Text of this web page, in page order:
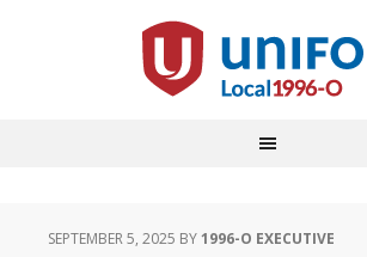
SEPTEMBER 5, 2025 BY1996-O EXECUTIVE